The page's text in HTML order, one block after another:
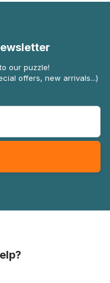
our puzzle!
offers, new arrivals...)